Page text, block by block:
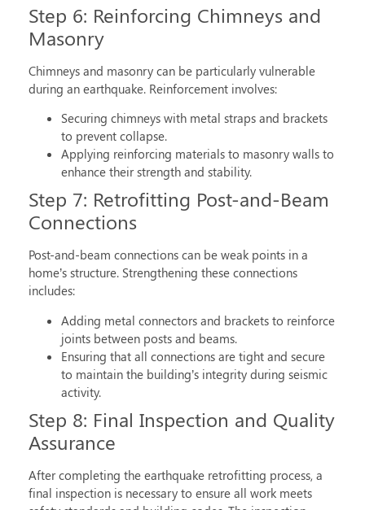
Step 6: Reinforcing Chimneys and
Masonry
Chimneys and masonry can be particularly vulnerable
during an earthquake. Reinforcement involves:
Securing chimneys with metal straps and brackets
to prevent collapse.
Applying reinforcing materials to masonry walls to
enhance their strength and stability.
Step 7: Retrofitting Post-and-Beam
Connections
Post-and-beam connections can be weak points in a
home’s structure. Strengthening these connections
includes:
Adding metal connectors and brackets to reinforce
joints between posts and beams.
Ensuring that all connections are tight and secure
to maintain the building’s integrity during seismic
activity.
Step 8: Final Inspection and Quality
Assurance
After completing the earthquake retrofitting process, a
final inspection is necessary to ensure all work meets